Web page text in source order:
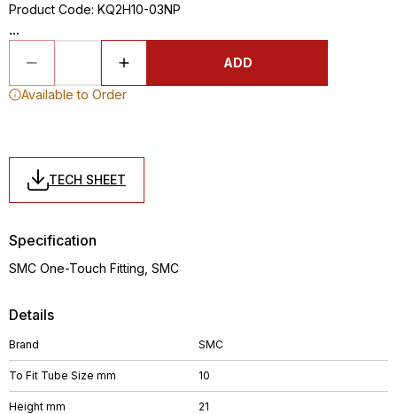
Product Code: KQ2H10-03NP
...
ADD
Available to Order
TECH SHEET
Details
Brand SMC
To Fit Tube Size mm 10
Height mm 21
Specification
SMC One-Touch Fitting, SMC